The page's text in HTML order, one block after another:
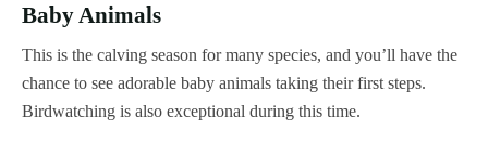
Baby Animals
This is the calving season for many species, and you’ll have the
chance to see adorable baby animals taking their first steps.
Birdwatching is also exceptional during this time.